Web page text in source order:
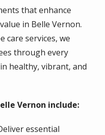
that enhance
in Belle Vernon.
care services, we
through every
healthy, vibrant, and
Vernon include:
essential